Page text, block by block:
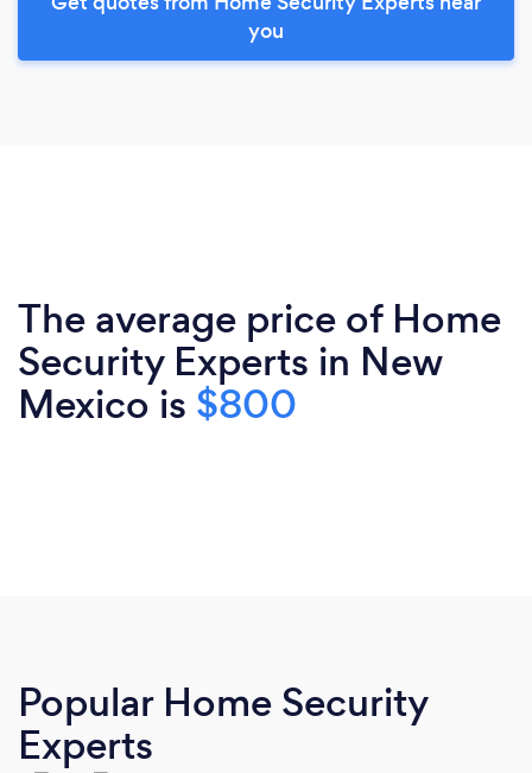
you
The average price of Home
Security Experts in New
Mexico is $800
Popular Home Security
Experts